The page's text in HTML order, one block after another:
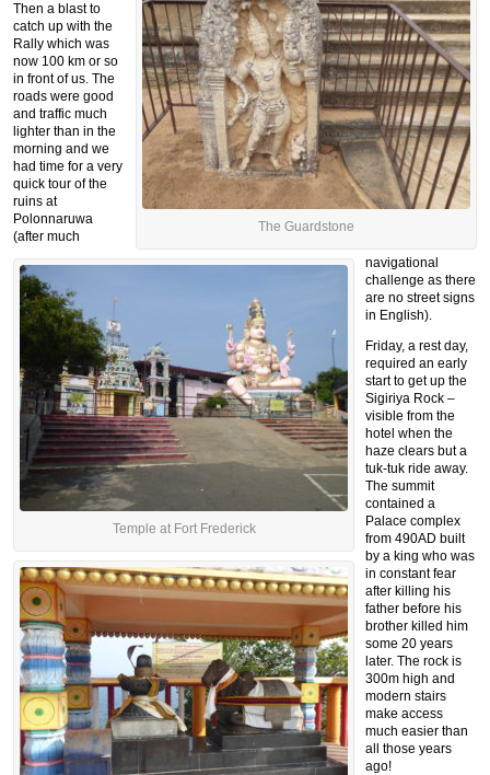
The Guardstone
Temple at Fort Frederick
Then a blast to
catch up with the
Rally which was
now 100 km or so
in front of us. The
roads were good
and traffic much
lighter than in the
morning and we
had time for a very
quick tour of the
ruins at
Polonnaruwa
(after much
navigational
challenge as there
are no street signs
in English).
Friday, a rest day,
required an early
start to get up the
Sigiriya Rock –
visible from the
hotel when the
haze clears but a
tuk-tuk ride away.
The summit
contained a
Palace complex
from 490AD built
by a king who was
in constant fear
after killing his
father before his
brother killed him
some 20 years
later. The rock is
300m high and
modern stairs
make access
much easier than
all those years
ago!